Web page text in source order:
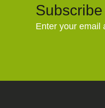
Enter your email